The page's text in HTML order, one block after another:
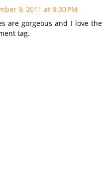
9, 2011 at 8:30 PM
are gorgeous and I love the
tag.